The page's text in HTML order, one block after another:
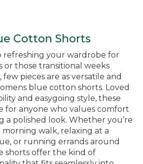
Cotton Shorts
refreshing your wardrobe for
or those transitional weeks
few pieces are as versatile and
blue cotton shorts. Loved
and easygoing style, these
for anyone who values comfort
a polished look. Whether you’re
walk, relaxing at a
or running errands around
shorts offer the kind of